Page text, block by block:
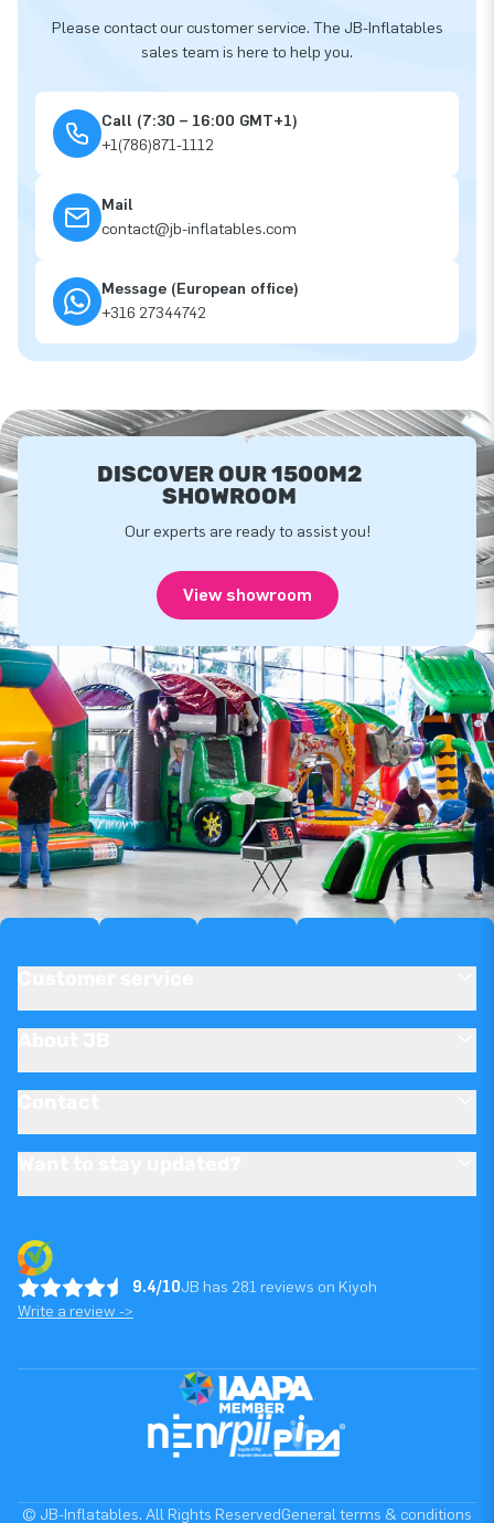
Please contact our customer service. The JB-Inflatables
sales team is here to help you.
Call (7:30 – 16:00 GMT+1)
+1(786)871-1112
Mail
contact@jb-inflatables.com
Message (European office)
+316 27344742
DISCOVER OUR 1500M2
SHOWROOM
Our experts are ready to assist you!
View showroom
9.4/10JB has 281 reviews on Kiyoh
Write a review ->
© JB-Inflatables. All Rights ReservedGeneral terms & conditions